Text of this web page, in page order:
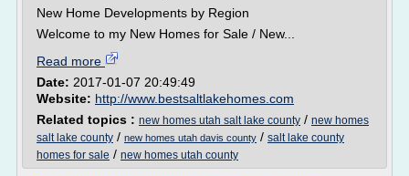
New Home Developments by Region
Welcome to my New Homes for Sale / New...
Read more
Date: 2017-01-07 20:49:49
Website: http://www.bestsaltlakehomes.com
Related topics : new homes utah salt lake county / new homes
salt lake county / new homes utah davis county / salt lake county
homes for sale / new homes utah county